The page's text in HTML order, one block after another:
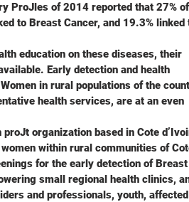
ProJles of 2014 reported that 27% of
to Breast Cancer, and 19.3% linked
education on these diseases, their
Early detection and health
in rural populations of the
health services, are at an even
organization based in Cote
within rural communities of
for the early detection of Breast
small regional health clinics,
and professionals, youth, affected